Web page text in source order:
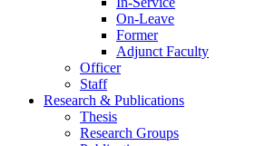
On-Leave
Former
Adjunct Faculty
Officer
Staff
Research & Publications
Thesis
Research Groups